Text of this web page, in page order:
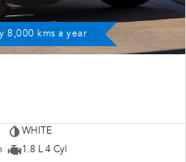
8,000 kms a year
WHITE
1.8 L 4 Cyl